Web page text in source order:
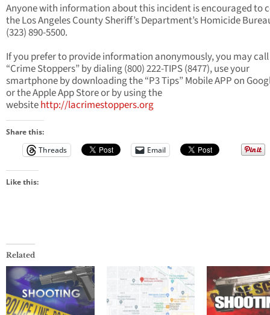
Anyone with information about this incident is encouraged to
the Los Angeles County Sheriff’s Department’s Homicide
(323) 890-5500.
If you prefer to provide information anonymously, you may call
“Crime Stoppers” by dialing (800) 222-TIPS (8477), use your
smartphone by downloading the “P3 Tips” Mobile APP on
or the Apple App Store or by using the
websitehttp://lacrimestoppers.org
Share this:
Threads
Email
Like this:
Related